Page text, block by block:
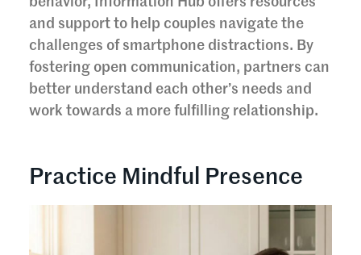
and support to help couples navigate the
challenges of smartphone distractions. By
fostering open communication, partners can
better understand each other’s needs and
work towards a more fulfilling relationship.
Practice Mindful Presence